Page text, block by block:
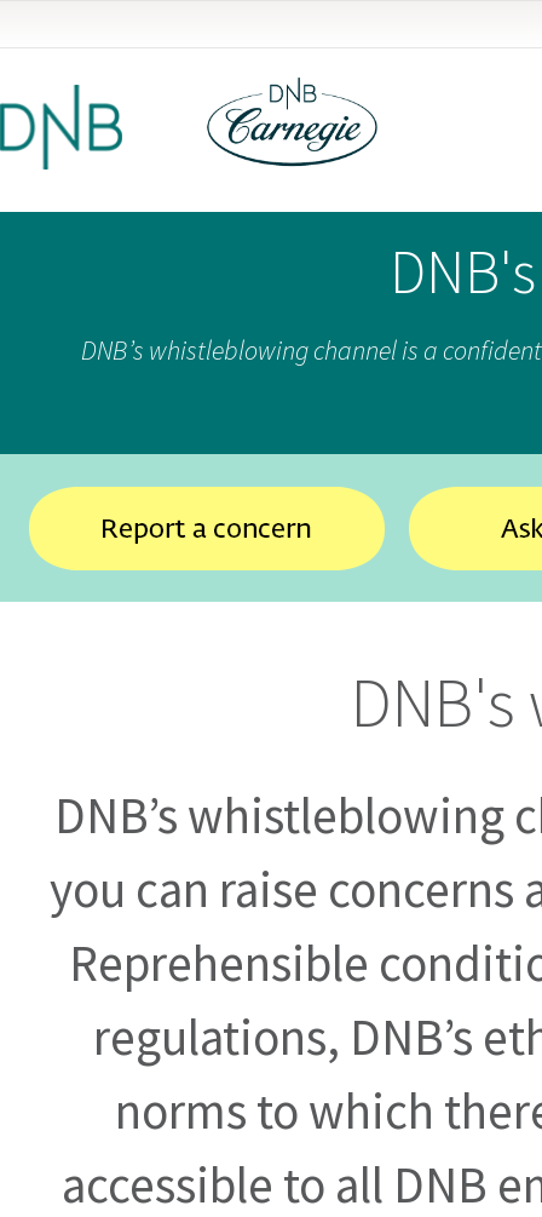
DNB’s whistleblowing channel is a
DNB’s whistleblowing
you can raise
Reprehensible
regulations, DNB’s
norms to which
accessible to all DNB